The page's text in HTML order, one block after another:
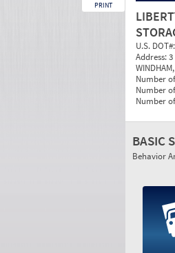
U.S. DOT#:
Address:3
Number
Number
Number
PRINT
BASIC
Behavior